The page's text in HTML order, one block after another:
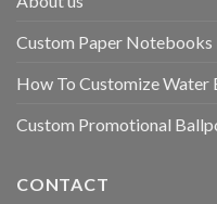
Custom Paper
How To Customize Water
Custom Promotional
CONTACT